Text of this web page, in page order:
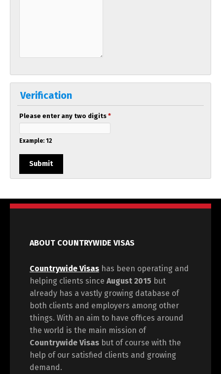
Verification
Please enter any two digits *
Example: 12
ABOUT COUNTRYWIDE VISAS
Countrywide Visas has been operating and
helping clients since August 2015 but
already has a vastly growing database of
both clients and employers among other
things. With an aim to have offices around
the world is the main mission of
Countrywide Visas but of course with the
help of our satisfied clients and growing
demand.